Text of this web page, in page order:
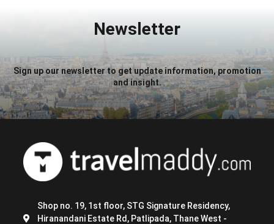
Newsletter
Sign up our newsletter to get update information, promotion
and insight.
Shop no. 19, 1st floor, STG Signature Residency,
Hiranandani Estate Rd, Patlipada, Thane West -